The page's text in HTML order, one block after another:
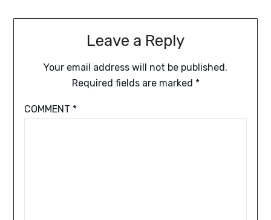
Leave a Reply
Your email address will not be published.
Required fields are marked *
COMMENT *